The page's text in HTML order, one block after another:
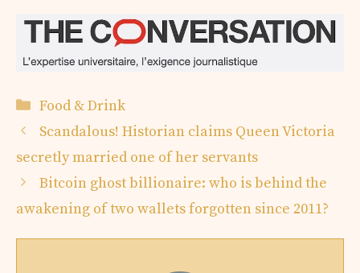
Categories
Food & Drink
Scandalous! Historian claims Queen Victoria
secretly married one of her servants
Bitcoin ghost billionaire: who is behind the
awakening of two wallets forgotten since 2011?